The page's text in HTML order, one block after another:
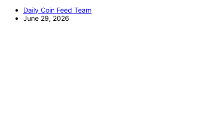
Daily Coin Feed Team
June 29, 2026